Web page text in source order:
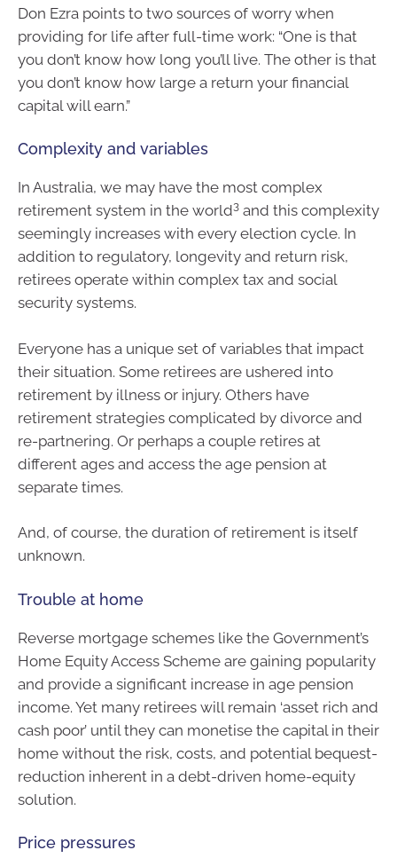
Don Ezra points to two sources of worry when
providing for life after full-time work: “One is that
you don’t know how long you’ll live. The other is that
you don’t know how large a return your financial
capital will earn.”
Complexity and variables
In Australia, we may have the most complex
retirement system in the world3 and this complexity
seemingly increases with every election cycle. In
addition to regulatory, longevity and return risk,
retirees operate within complex tax and social
security systems.
Everyone has a unique set of variables that impact
their situation. Some retirees are ushered into
retirement by illness or injury. Others have
retirement strategies complicated by divorce and
re-partnering. Or perhaps a couple retires at
different ages and access the age pension at
separate times.
And, of course, the duration of retirement is itself
unknown.
Trouble at home
Reverse mortgage schemes like the Government’s
Home Equity Access Scheme are gaining popularity
and provide a significant increase in age pension
income. Yet many retirees will remain ‘asset rich and
cash poor’ until they can monetise the capital in their
home without the risk, costs, and potential bequest-
reduction inherent in a debt-driven home-equity
solution.
Price pressures